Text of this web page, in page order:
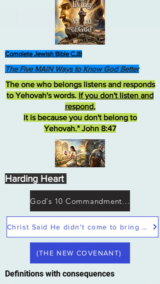
Christ Said He didn't come to bring peace but a sword
Complete Jewish Bible CJB
God's 10 Commandments not Moses
Definitions with consequences
The one who belongs listens and responds
to Yehovah's words. If you don't listen and
respond,
it is because you don't belong to
Yehovah." John 8:47
(THE NEW COVENANT)
The Five MAIN Ways to Know God Better
Harding Heart